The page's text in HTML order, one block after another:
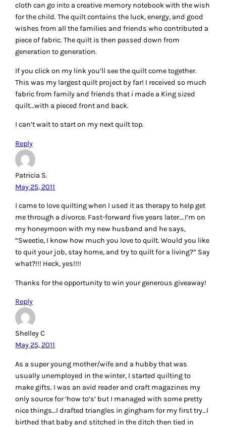
cloth can go into a creative memory notebook with the wish
for the child. The quilt contains the luck, energy, and good
wishes from all the families and friends who contributed a
piece of fabric. The quilt is then passed down from
generation to generation.
If you click on my link you’ll see the quilt come together.
This was my largest quilt project by far! I received so much
fabric from family and friends that i made a King sized
quilt…with a pieced front and back.
I can’t wait to start on my next quilt top.
Reply
Patricia S.
May 25, 2011
I came to love quilting when I used it as therapy to help get
me through a divorce. Fast-forward five years later….I’m on
my honeymoon with my new husband and he says,
“Sweetie, I know how much you love to quilt. Would you like
to quit your job, stay home, and try to quilt for a living?” Say
what?!!! Heck, yes!!!!
Thanks for the opportunity to win your generous giveaway!
Reply
Shelley C
May 25, 2011
As a super young mother/wife and a hubby that was
usually unemployed in the winter, I started quilting to
make gifts. I was an avid reader and craft magazines my
only source for ‘how to’s’ but I managed with some pretty
nice things…I drafted triangles in gingham for my first try…I
birthed that baby and stitched in the ditch then tied in